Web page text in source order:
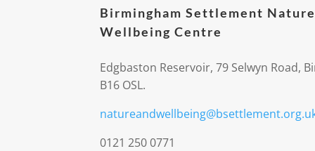
Birmingham Settlement
Wellbeing Centre
Edgbaston Reservoir, 79 Selwyn Road,
B16 OSL.
0121 250 0771